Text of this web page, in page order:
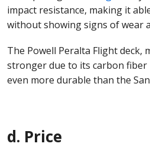
impact resistance, making it
without showing signs of wear
The Powell Peralta Flight deck,
stronger due to its carbon fiber
even more durable than the
d. Price